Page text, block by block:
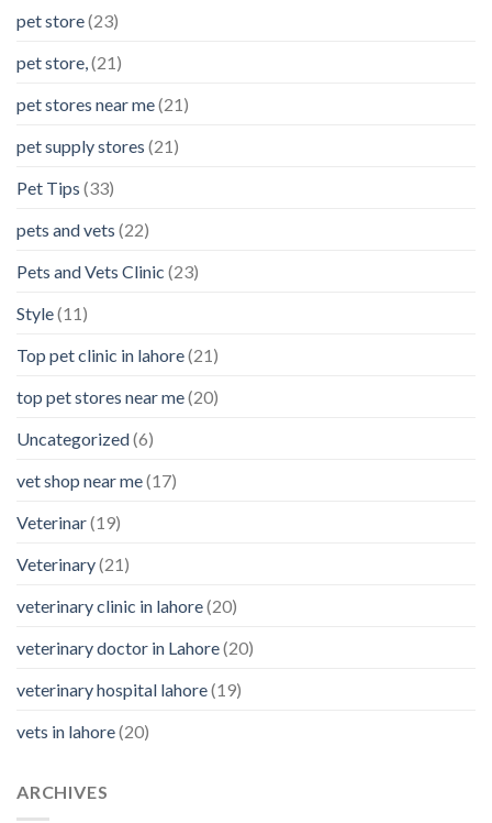
pet store(23)
pet store,(21)
pet stores near me(21)
pet supply stores (21)
Pet Tips (33)
pets and vets (22)
Pets and Vets Clinic (23)
Style(11)
Top pet clinic in lahore(21)
top pet stores near me(20)
Uncategorized(6)
vet shop near me(17)
Veterinar(19)
Veterinary(21)
veterinary clinic in lahore(20)
veterinary doctor in Lahore(20)
veterinary hospital lahore(19)
vets in lahore(20)
ARCHIVES